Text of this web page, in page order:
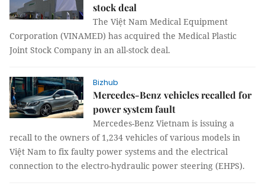
stock deal
The Việt Nam Medical Equipment
Corporation (VINAMED) has acquired the Medical Plastic
Joint Stock Company in an all-stock deal.
Bizhub
Mercedes-Benz vehicles recalled for
power system fault
Mercedes-Benz Vietnam is issuing a
recall to the owners of 1,234 vehicles of various models in
Việt Nam to fix faulty power systems and the electrical
connection to the electro-hydraulic power steering (EHPS).